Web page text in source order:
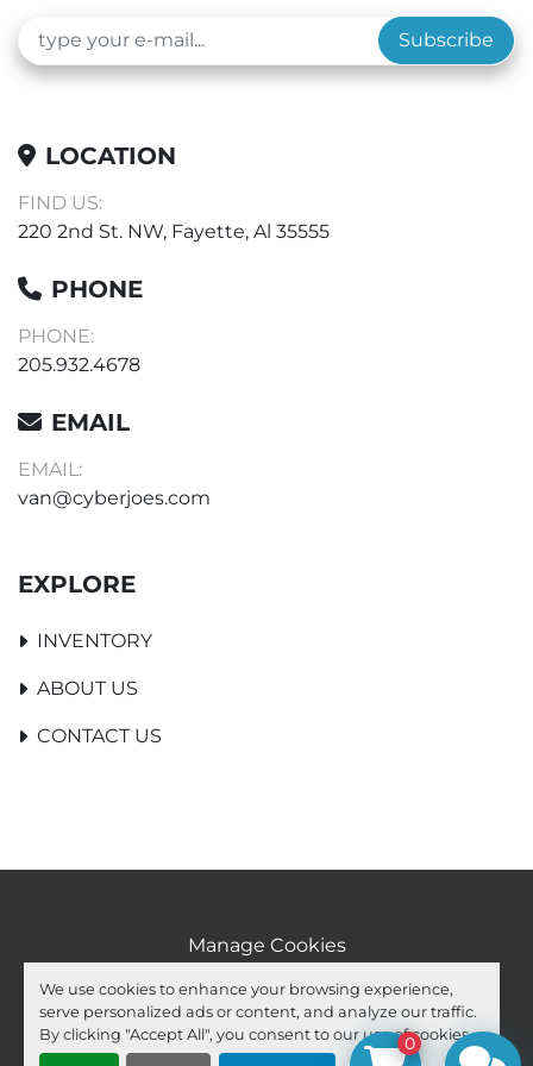
We use cookies to enhance your browsing experience,
serve personalized ads or content, and analyze our traffic.
By clicking "Accept All", you consent to our use of cookies.
Subscribe
LOCATION
FIND US:
220 2nd St. NW, Fayette, Al 35555
PHONE
PHONE:
205.932.4678
EMAIL
EMAIL:
van@cyberjoes.com
EXPLORE
INVENTORY
ABOUT US
CONTACT US
Manage Cookies
Machinio System website by Machinio
facebook
youtube
ebay 0